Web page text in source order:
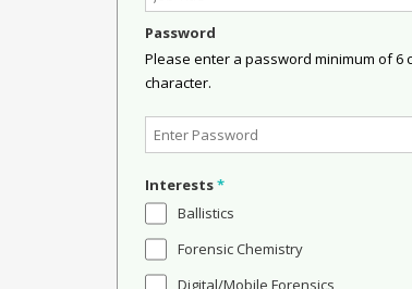
Password
Please enter a password minimum of
character.
Interests*
Ballistics
Forensic Chemistry
Digital/Mobile Forensics